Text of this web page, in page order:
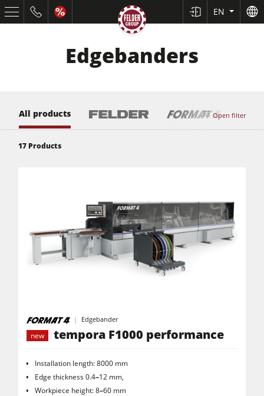
EN
Planers
Spindle Moulders
CNC Machines
Edgebanders
Wide Belt Sanders
Stroke & Edge Sanders
Edgebanders
Open filter
All products
17 Products
Edgebander
new
tempora F1000 performance
Installation length: 8000 mm
Edge thickness 0.4–12 mm,
Workpiece height: 8–60 mm